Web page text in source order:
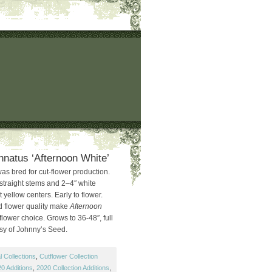
‘Afternoon White’
bred for cut-flower production.
stems and 2–4″ white
yellow centers. Early to flower.
flower quality makeAfternoon
choice. Grows to 36-48″, full
of Johnny’s Seed.
Collections Cutflower Collection
Additions 2020 Collection Additions